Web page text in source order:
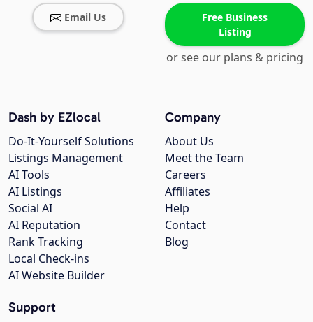
Email Us
Free Business
Listing
or see our plans & pricing
Company
About Us
Meet the Team
Careers
Affiliates
Help
Contact
Blog
Dash by EZlocal
Do-It-Yourself Solutions
Listings Management
AI Tools
AI Listings
Social AI
AI Reputation
Rank Tracking
Local Check-ins
AI Website Builder
Support